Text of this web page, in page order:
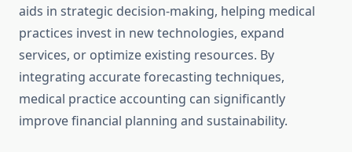
aids in strategic decision-making, helping medical
practices invest in new technologies, expand
services, or optimize existing resources. By
integrating accurate forecasting techniques,
medical practice accounting can significantly
improve financial planning and sustainability.